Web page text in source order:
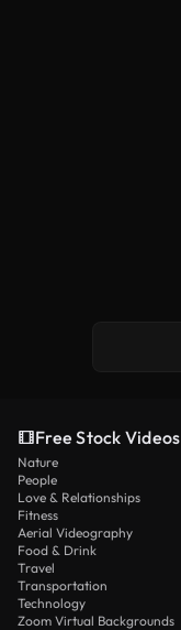
Free Stock Videos
Nature
People
Love & Relationships
Fitness
Aerial Videography
Food & Drink
Travel
Transportation
Technology
Zoom Virtual Backgrounds